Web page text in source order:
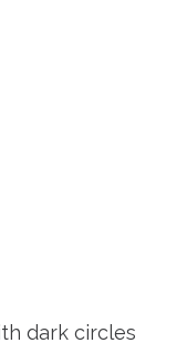
dark circles